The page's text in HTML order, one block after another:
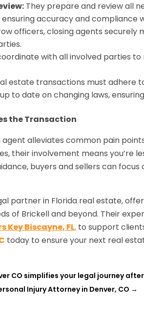
They prepare and review all
accuracy and compliance
officers, closing agents securely
with all involved parties
estate transactions must adhere
to date on changing laws,
the Transaction
alleviates common pain
their involvement means you’re
buyers and sellers can
partner in Florida real estate,
of Brickell and beyond. Their
Key Biscayne, FL, to support
today to ensure your next real
CO simplifies your legal journey
Injury Attorney in Denver, CO →